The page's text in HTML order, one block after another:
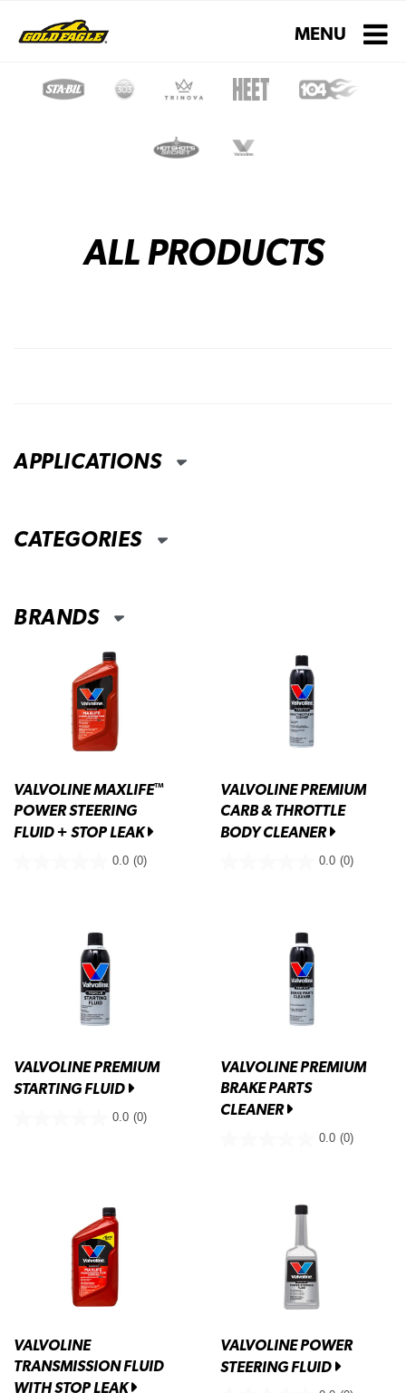
Toggle
MENU
ALL PRODUCTS
APPLICATIONS
CATEGORIES
BRANDS
VALVOLINE MAXLIFE™
POWER STEERING
FLUID + STOP LEAK
0.0 (0)
VALVOLINE PREMIUM
CARB & THROTTLE
BODY CLEANER
0.0 (0)
VALVOLINE PREMIUM
STARTING FLUID
0.0 (0)
VALVOLINE PREMIUM
BRAKE PARTS
CLEANER
0.0 (0)
VALVOLINE
TRANSMISSION FLUID
WITH STOP LEAK
VALVOLINE POWER
STEERING FLUID